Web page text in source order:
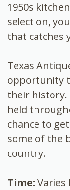
1950s
selection,
that catches
Texas
opportunity
their history.
held
chance to
some of the
country.
Time: Varies